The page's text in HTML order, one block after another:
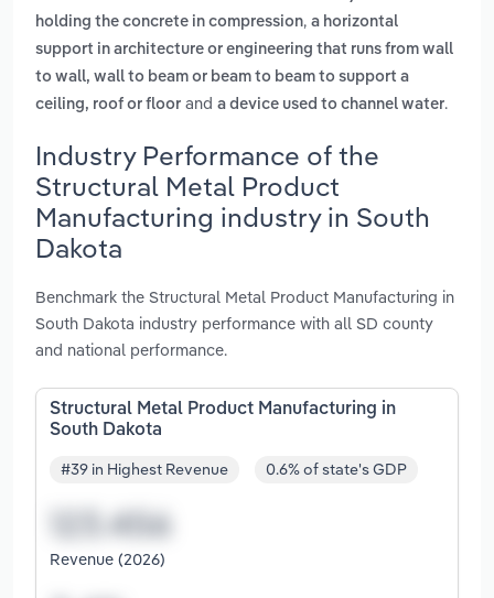
holding the concrete in compression, a horizontal
support in architecture or engineering that runs from wall
to wall, wall to beam or beam to beam to support a
ceiling, roof or floor and a device used to channel water.
Industry Performance of the
Structural Metal Product
Manufacturing industry in South
Dakota
Benchmark the Structural Metal Product Manufacturing in
South Dakota industry performance with all SD county
and national performance.
Structural Metal Product Manufacturing in
South Dakota
#39 in Highest Revenue 0.6% of state's GDP
Revenue (2026)